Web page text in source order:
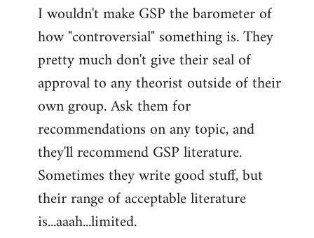
I wouldn't make GSP the barometer of
how "controversial" something is. They
pretty much don't give their seal of
approval to any theorist outside of their
own group. Ask them for
recommendations on any topic, and
they'll recommend GSP literature.
Sometimes they write good stuff, but
their range of acceptable literature
is...aaah...limited.